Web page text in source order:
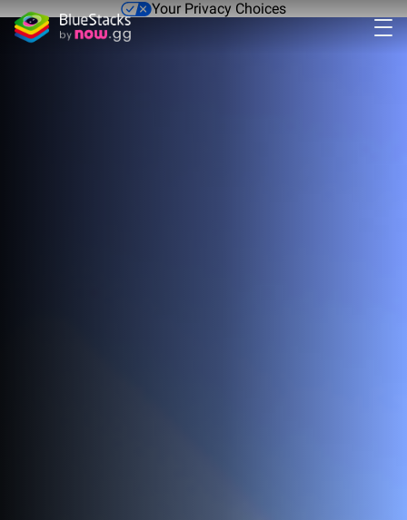
Your Privacy Choices